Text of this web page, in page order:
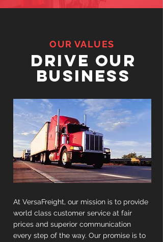
OUR VALUES
drive our
business
At VersaFreight, our mission is to provide
world class customer service at fair
prices and superior communication
every step of the way. Our promise is to